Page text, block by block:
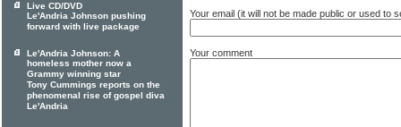
Your email (it will not be made public or used to
Your comment
Live CD/DVD
Le'Andria Johnson pushing
forward with live package
Le'Andria Johnson: A
homeless mother now a
Grammy winning star
Tony Cummings reports on the
phenomenal rise of gospel diva
Le'Andria